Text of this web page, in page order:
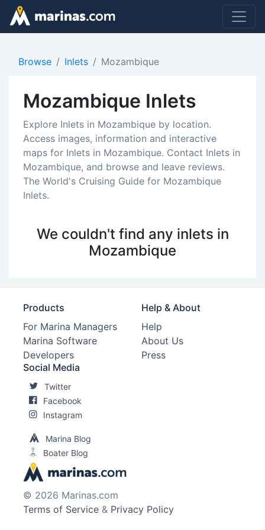
Browse Inlets Mozambique
Mozambique Inlets
Explore Inlets in Mozambique by location.
Access images, information and interactive
maps for Inlets in Mozambique. Contact Inlets in
Mozambique, and browse and leave reviews.
The World's Cruising Guide for Mozambique
Inlets.
We couldn't find any inlets in
Mozambique
Products
For Marina Managers
Marina Software
Developers
Help & About
Help
About Us
Press
Social Media
Twitter
Facebook
Instagram
Marina Blog
Boater Blog
© 2026 Marinas.com
Terms of Service & Privacy Policy